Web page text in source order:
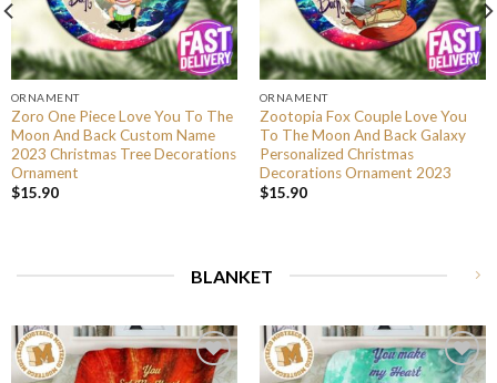
ORNAMENT
Zoro One Piece Love You To The
Moon And Back Custom Name
2023 Christmas Tree Decorations
Ornament
$15.90
ORNAMENT
Zootopia Fox Couple Love You
To The Moon And Back Galaxy
Personalized Christmas
Decorations Ornament 2023
$15.90
BLANKET